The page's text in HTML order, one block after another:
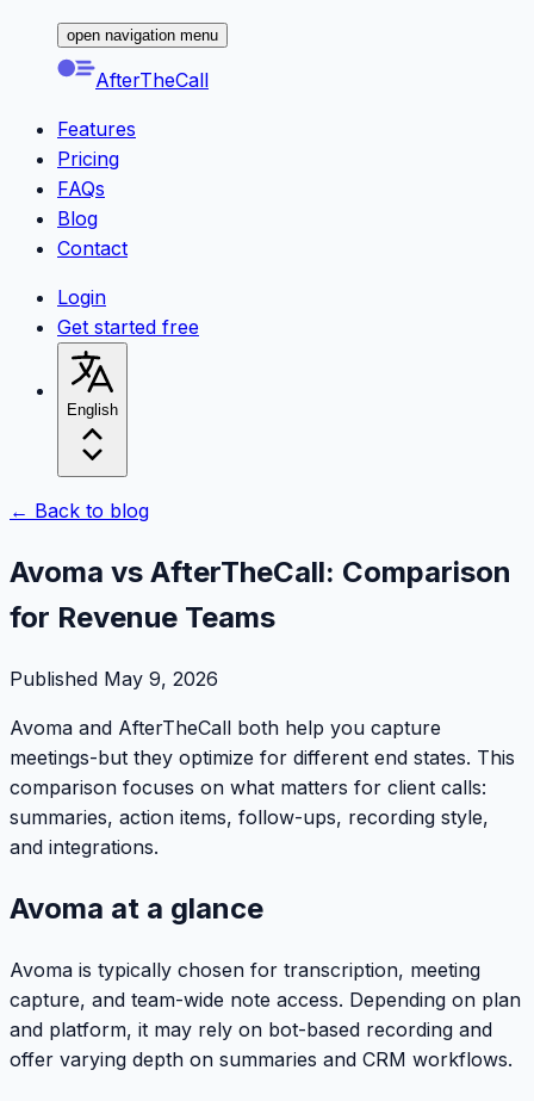
open navigation menu
AfterTheCall
Features
Pricing
FAQs
Blog
Contact
Login
Get started free
English
← Back to blog
Avoma vs AfterTheCall: Comparison
for Revenue Teams
Published May 9, 2026
Avoma and AfterTheCall both help you capture
meetings-but they optimize for different end states. This
comparison focuses on what matters for client calls:
summaries, action items, follow-ups, recording style,
and integrations.
Avoma at a glance
Avoma is typically chosen for transcription, meeting
capture, and team-wide note access. Depending on plan
and platform, it may rely on bot-based recording and
offer varying depth on summaries and CRM workflows.